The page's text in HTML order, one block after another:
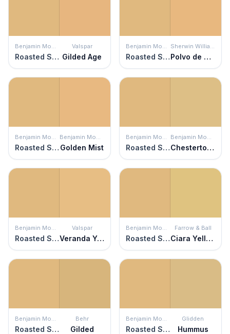
Benjamin Moore
Roasted Sesame Seed
Valspar
Gilded Age
Benjamin Moore
Roasted Sesame Seed
Sherwin Williams
Polvo de Oro
Benjamin Moore
Roasted Sesame Seed
Benjamin Moore
Golden Mist
Benjamin Moore
Roasted Sesame Seed
Benjamin Moore
Chestertown Buff
Benjamin Moore
Roasted Sesame Seed
Valspar
Veranda Yellow
Benjamin Moore
Roasted Sesame Seed
Farrow & Ball
Ciara Yellow
Benjamin Moore
Roasted Sesame Seed
Behr
Gilded
Benjamin Moore
Roasted Sesame Seed
Glidden
Hummus